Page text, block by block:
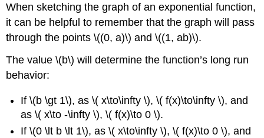
When sketching the graph of an exponential function,
it can be helpful to remember that the graph will pass
through the points \((0, a)\) and \((1, ab)\).
The value \(b\) will determine the function’s long run
behavior:
If \(b \gt 1\), as \( x\to\infty \), \( f(x)\to\infty \), and
as \( x\to -\infty \), \( f(x)\to 0 \).
If \(0 \lt b \lt 1\), as \( x\to\infty \), \( f(x)\to 0 \), and